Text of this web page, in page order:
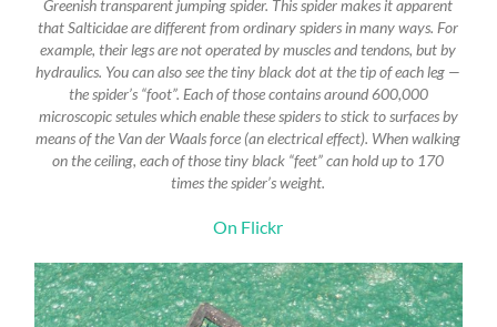
Greenish transparent jumping spider. This spider makes it apparent
that Salticidae are different from ordinary spiders in many ways. For
example, their legs are not operated by muscles and tendons, but by
hydraulics. You can also see the tiny black dot at the tip of each leg —
the spider’s “foot”. Each of those contains around 600,000
microscopic setules which enable these spiders to stick to surfaces by
means of the Van der Waals force (an electrical effect). When walking
on the ceiling, each of those tiny black “feet” can hold up to 170
times the spider’s weight.
On Flickr